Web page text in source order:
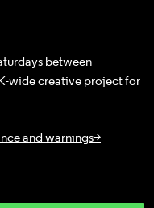
between
wide creative project for
and warnings>